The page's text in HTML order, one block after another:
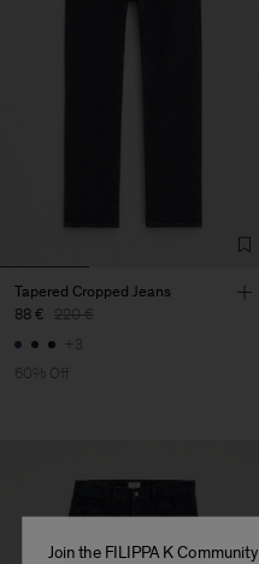
Tapered Cropped Jeans
88 € 220 €
+3
60% Off
Join the FILIPPA K Community